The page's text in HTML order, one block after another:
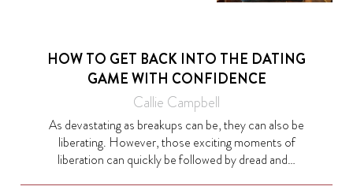
HOW TO GET BACK INTO THE DATING
GAME WITH CONFIDENCE
Callie Campbell
As devastating as breakups can be, they can also be
liberating. However, those exciting moments of
liberation can quickly be followed by dread and…